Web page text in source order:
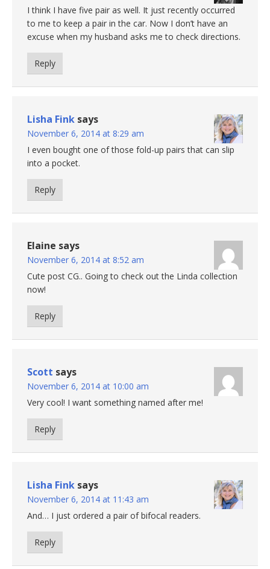
I think I have five pair as well. It just recently occurred
to me to keep a pair in the car. Now I don’t have an
excuse when my husband asks me to check directions.
Reply
Lisha Fink says
November 6, 2014 at 8:29 am
I even bought one of those fold-up pairs that can slip
into a pocket.
Reply
Elaine says
November 6, 2014 at 8:52 am
Cute post CG.. Going to check out the Linda collection
now!
Reply
Scott says
November 6, 2014 at 10:00 am
Very cool! I want something named after me!
Reply
Lisha Fink says
November 6, 2014 at 11:43 am
And… I just ordered a pair of bifocal readers.
Reply